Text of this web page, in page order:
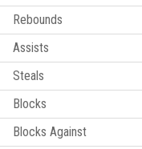
Rebounds
Assists
Steals
Blocks
Blocks Against